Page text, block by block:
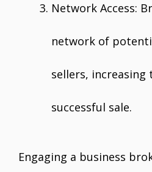
Network Access:
network of
sellers, increasing
successful sale.
Engaging a business